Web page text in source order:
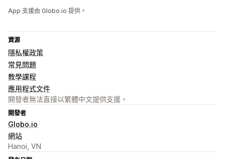
App 支援由 Globo.io 提供。
資源
隱私權政策
常見問題
教學課程
應用程式文件
開發者無法直接以繁體中文提供支援。
開發者
Globo.io
網站
Hanoi, VN